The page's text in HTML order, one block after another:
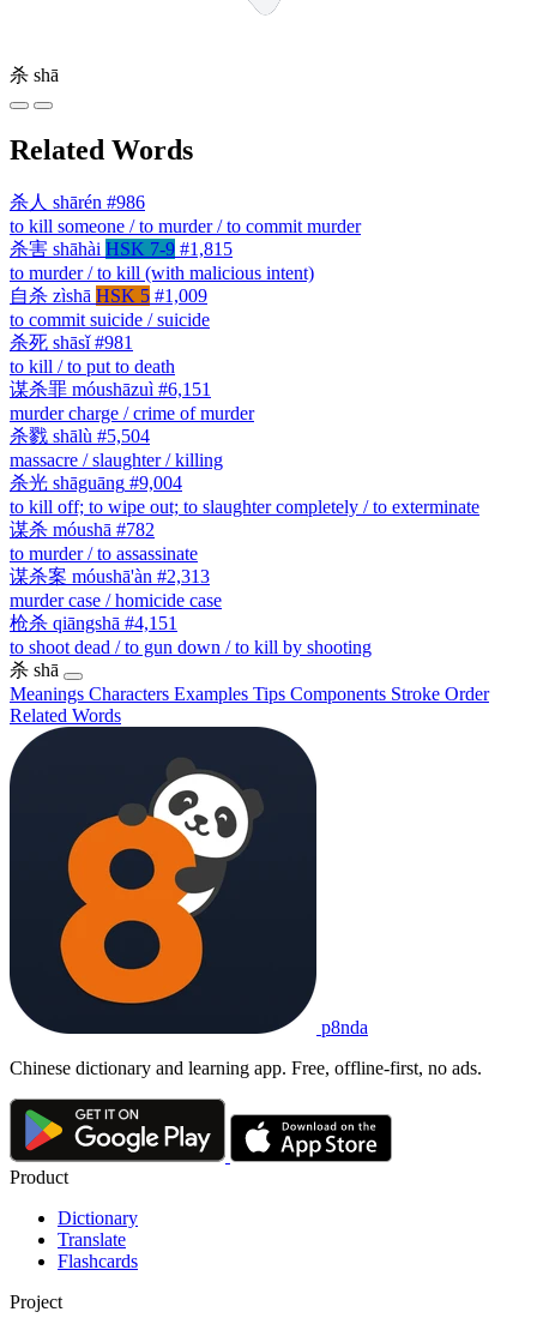
杀 shā
Related Words
杀人 shārén #986
to kill someone / to murder / to commit murder
杀害 shāhài HSK 7-9 #1,815
to murder / to kill (with malicious intent)
自杀 zìshā HSK 5 #1,009
to commit suicide / suicide
杀死 shāsǐ #981
to kill / to put to death
谋杀罪 móushāzuì #6,151
murder charge / crime of murder
杀戮 shālù #5,504
massacre / slaughter / killing
杀光 shāguāng #9,004
to kill off; to wipe out; to slaughter completely / to exterminate
谋杀 móushā #782
to murder / to assassinate
谋杀案 móushā'àn #2,313
murder case / homicide case
枪杀 qiāngshā #4,151
to shoot dead / to gun down / to kill by shooting
杀 shā
Meanings Characters Examples Tips Components Stroke Order
Related Words
p8nda
Chinese dictionary and learning app. Free, offline-first, no ads.
Product
Dictionary
Translate
Flashcards
Project